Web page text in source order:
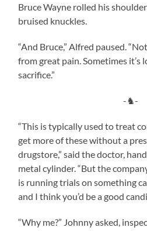
Bruce Wayne rolled his
bruised knuckles.
“And Bruce,” Alfred paused.
from great pain. Sometimes it’s
sacrifice.”
-♞-
“This is typically used to treat
get more of these without a
drugstore,” said the doctor,
metal cylinder. “But the
is running trials on something
and I think you’d be a good
“Why me?” Johnny asked,